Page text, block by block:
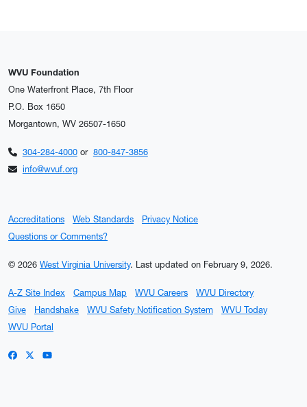
WVU Foundation
One Waterfront Place, 7th Floor
P.O. Box 1650
Morgantown, WV 26507-1650
304-284-4000or 800-847-3856
info@wvuf.org
Accreditations Web Standards
Privacy Notice
Questions or Comments?
© 2026 West Virginia University. Last updated on February 9, 2026.
A-Z Site Index Campus Map WVU Careers
WVU Directory
Give
Handshake WVU Safety Notification System
WVU Today
WVU Portal
WVU on Facebook
WVU on X / Twitter
WVU on YouTube